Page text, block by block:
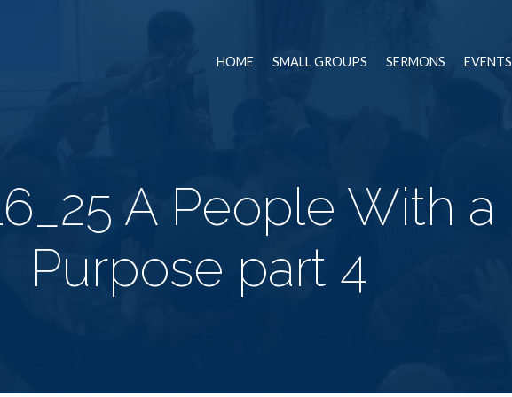
HOME SMALL GROUPS SERMONS EVENTS
A People With a
Purpose part 4